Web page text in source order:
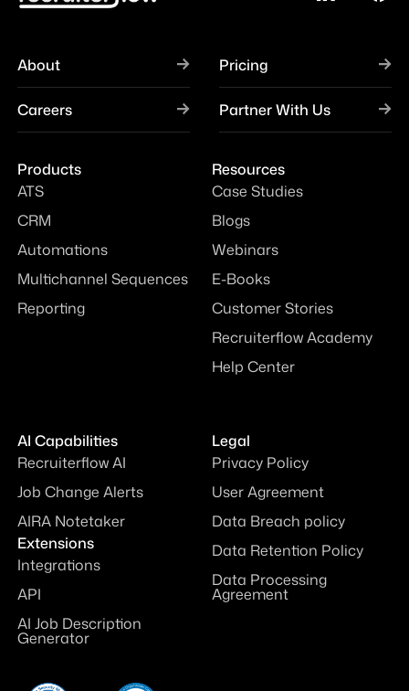
About Pricing
Careers Partner With Us
Products
ATS
CRM
Automations
Multichannel Sequences
Reporting
Resources
Case Studies
Blogs
Webinars
E-Books
Customer Stories
Recruiterflow Academy
Help Center
AI Capabilities
Recruiterflow AI
Job Change Alerts
AIRA Notetaker
Extensions
Integrations
API
AI Job Description
Generator
Legal
Privacy Policy
User Agreement
Data Breach policy
Data Retention Policy
Data Processing
Agreement